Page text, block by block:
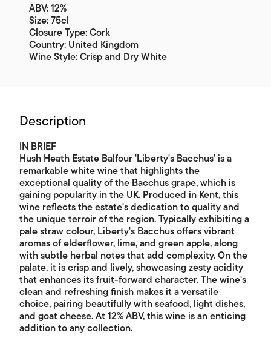
ABV: 12%
Size: 75cl
Closure Type: Cork
Country: United Kingdom
Wine Style: Crisp and Dry White
Description
IN BRIEF
Hush Heath Estate Balfour 'Liberty's Bacchus' is a
remarkable white wine that highlights the
exceptional quality of the Bacchus grape, which is
gaining popularity in the UK. Produced in Kent, this
wine reflects the estate's dedication to quality and
the unique terroir of the region. Typically exhibiting a
pale straw colour, Liberty's Bacchus offers vibrant
aromas of elderflower, lime, and green apple, along
with subtle herbal notes that add complexity. On the
palate, it is crisp and lively, showcasing zesty acidity
that enhances its fruit-forward character. The wine's
clean and refreshing finish makes it a versatile
choice, pairing beautifully with seafood, light dishes,
and goat cheese. At 12% ABV, this wine is an enticing
addition to any collection.